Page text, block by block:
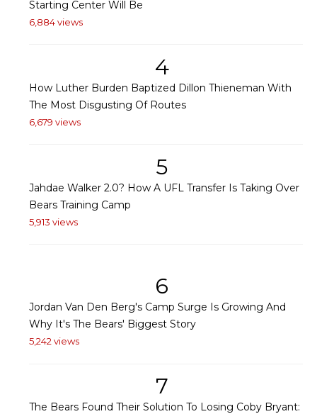
Starting Center Will Be
6,884 views
4
How Luther Burden Baptized Dillon Thieneman With
The Most Disgusting Of Routes
6,679 views
5
Jahdae Walker 2.0? How A UFL Transfer Is Taking Over
Bears Training Camp
5,913 views
6
Jordan Van Den Berg's Camp Surge Is Growing And
Why It's The Bears' Biggest Story
5,242 views
7
The Bears Found Their Solution To Losing Coby Bryant: